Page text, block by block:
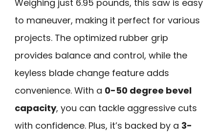
Weighing just 6.95 pounds, this saw is easy
to maneuver, making it perfect for various
projects. The optimized rubber grip
provides balance and control, while the
keyless blade change feature adds
convenience. With a 0-50 degree bevel
capacity, you can tackle aggressive cuts
with confidence. Plus, it’s backed by a 3-